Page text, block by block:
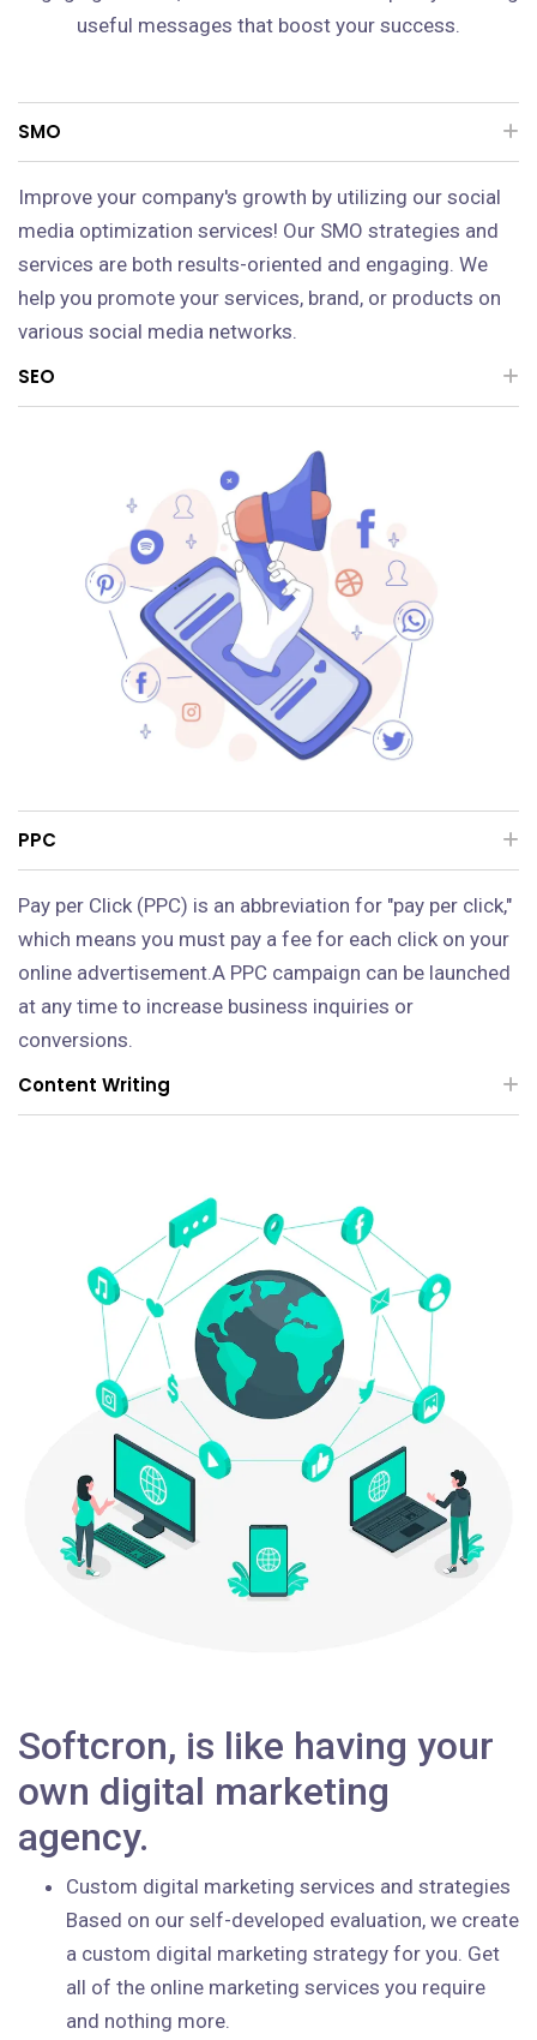
useful messages that boost your success.
SMO
Improve your company's growth by utilizing our social
media optimization services! Our SMO strategies and
services are both results-oriented and engaging. We
help you promote your services, brand, or products on
various social media networks.
SEO
PPC
Pay per Click (PPC) is an abbreviation for "pay per click,"
which means you must pay a fee for each click on your
online advertisement.A PPC campaign can be launched
at any time to increase business inquiries or
conversions.
Content Writing
Softcron, is like having your
own digital marketing
agency.
Custom digital marketing services and strategies
Based on our self-developed evaluation, we create
a custom digital marketing strategy for you. Get
all of the online marketing services you require
and nothing more.